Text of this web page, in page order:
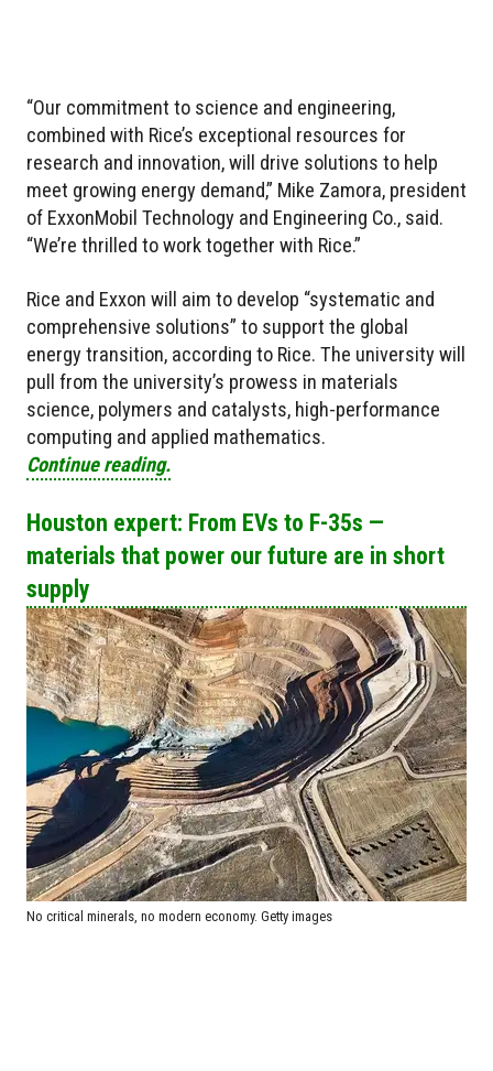
“Our commitment to science and engineering,
combined with Rice’s exceptional resources for
research and innovation, will drive solutions to help
meet growing energy demand,” Mike Zamora, president
of ExxonMobil Technology and Engineering Co., said.
“We’re thrilled to work together with Rice.”
Rice and Exxon will aim to develop “systematic and
comprehensive solutions” to support the global
energy transition, according to Rice. The university will
pull from the university’s prowess in materials
science, polymers and catalysts, high-performance
computing and applied mathematics.
Continue reading.
Houston expert: From EVs to F-35s —
materials that power our future are in short
supply
No critical minerals, no modern economy. Getty images